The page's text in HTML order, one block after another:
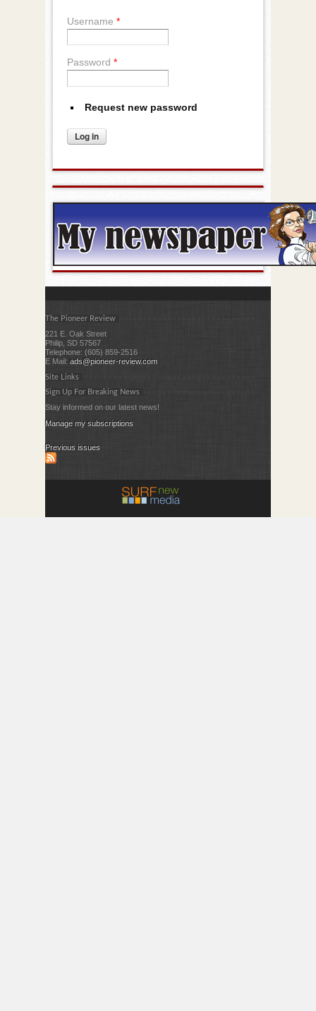
Username *
Password *
Request new password
The Pioneer Review
221 E. Oak Street
Philip, SD 57567
Telephone: (605) 859-2516
E Mail:ads@pioneer-review.com
Site Links
Sign Up For Breaking News
Stay informed on our latest news!
Manage my subscriptions
Previous issues